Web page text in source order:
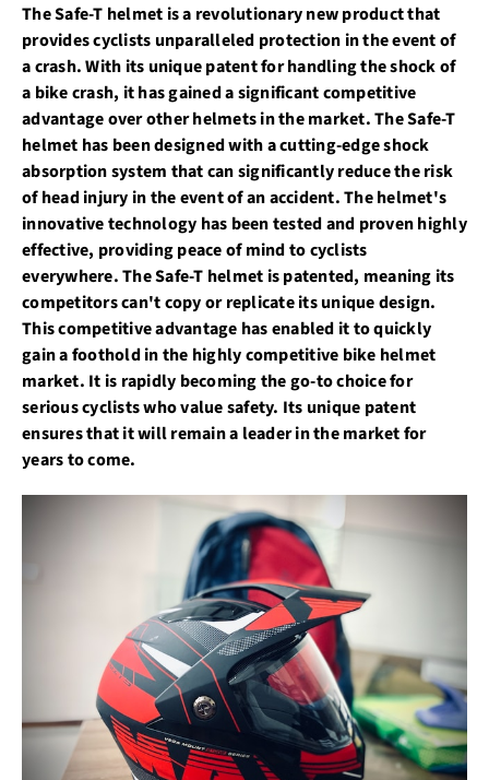
The Safe-T helmet is a revolutionary new product that
provides cyclists unparalleled protection in the event of
a crash. With its unique patent for handling the shock of
a bike crash, it has gained a significant competitive
advantage over other helmets in the market. The Safe-T
helmet has been designed with a cutting-edge shock
absorption system that can significantly reduce the risk
of head injury in the event of an accident. The helmet's
innovative technology has been tested and proven highly
effective, providing peace of mind to cyclists
everywhere. The Safe-T helmet is patented, meaning its
competitors can't copy or replicate its unique design.
This competitive advantage has enabled it to quickly
gain a foothold in the highly competitive bike helmet
market. It is rapidly becoming the go-to choice for
serious cyclists who value safety. Its unique patent
ensures that it will remain a leader in the market for
years to come.